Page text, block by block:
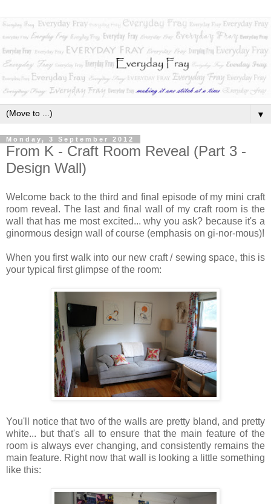
▼
Monday, 3 September 2012
From K - Craft Room Reveal (Part 3 -
Design Wall)
Welcome back to the third and final episode of my mini craft
room reveal. The last and final wall of my craft room is the
wall that has me most excited... why you ask? because it's a
ginormous design wall of course (emphasis on gi-nor-mous)!
When you first walk into our new craft / sewing space, this is
your typical first glimpse of the room:
You'll notice that two of the walls are pretty bland, and pretty
white... but that's all to ensure that the main feature of the
room is always ever changing, and consistently remains the
main feature. Right now that wall is looking a little something
like this: